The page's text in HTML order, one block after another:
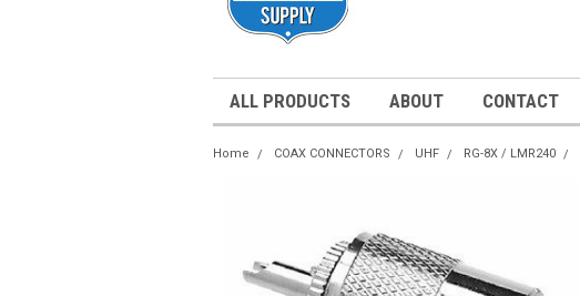
ALL PRODUCTS ABOUT CONTACT
Home COAX CONNECTORS UHF RG-8X / LMR240